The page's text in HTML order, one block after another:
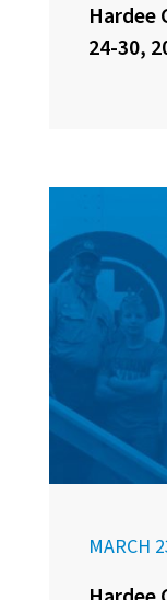
Hardee
24-30,
MARCH